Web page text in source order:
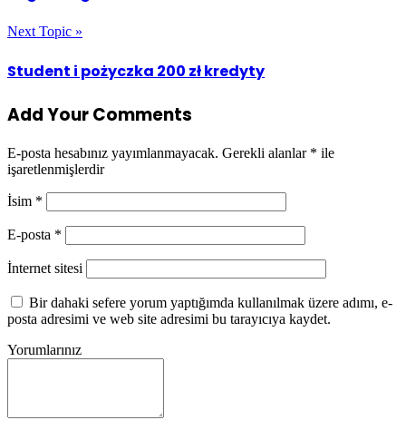
Next Topic »
Student i pożyczka 200 zł kredyty
Add Your Comments
E-posta hesabınız yayımlanmayacak. Gerekli alanlar * ile
işaretlenmişlerdir
İsim *
E-posta *
İnternet sitesi
Bir dahaki sefere yorum yaptığımda kullanılmak üzere adımı, e-
posta adresimi ve web site adresimi bu tarayıcıya kaydet.
Yorumlarınız